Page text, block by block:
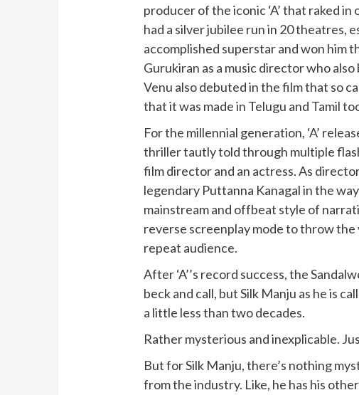
producer of the iconic ‘A’ that raked in
had a silver jubilee run in 20 theatres,
accomplished superstar and won him
Gurukiran as a music director who
Venu also debuted in the film that so
that it was made in Telugu and Tamil
For the millennial generation, ‘A’
thriller tautly told through multiple
film director and an actress. As
legendary Puttanna Kanagal in the
mainstream and offbeat style of
reverse screenplay mode to throw
repeat audience.
After ‘A’’s record success, the
beck and call, but Silk Manju as he is
a little less than two decades.
Rather mysterious and inexplicable.
But for Silk Manju, there’s nothing
from the industry. Like, he has his